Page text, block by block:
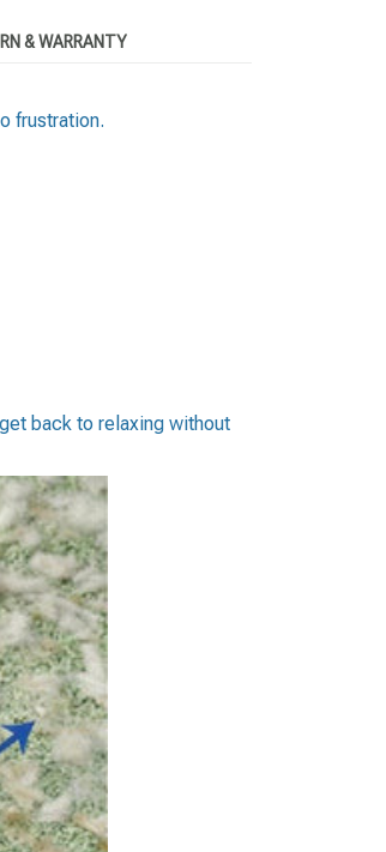
& WARRANTY
frustration.
back to relaxing without